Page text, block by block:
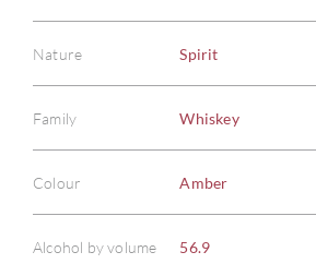
Nature Spirit
Family Whiskey
Colour Amber
Alcohol by volume 56.9